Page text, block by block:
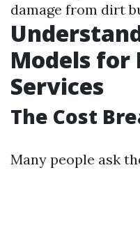
damage from dirt
Models for
Services
The Cost
Many people ask